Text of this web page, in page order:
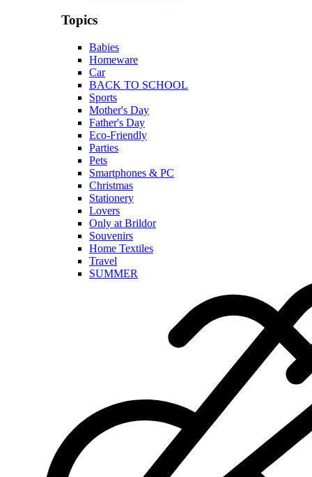
Topics
Babies
Homeware
Car
BACK TO SCHOOL
Sports
Mother's Day
Father's Day
Eco-Friendly
Parties
Pets
Smartphones & PC
Christmas
Stationery
Lovers
Only at Brildor
Souvenirs
Home Textiles
Travel
SUMMER